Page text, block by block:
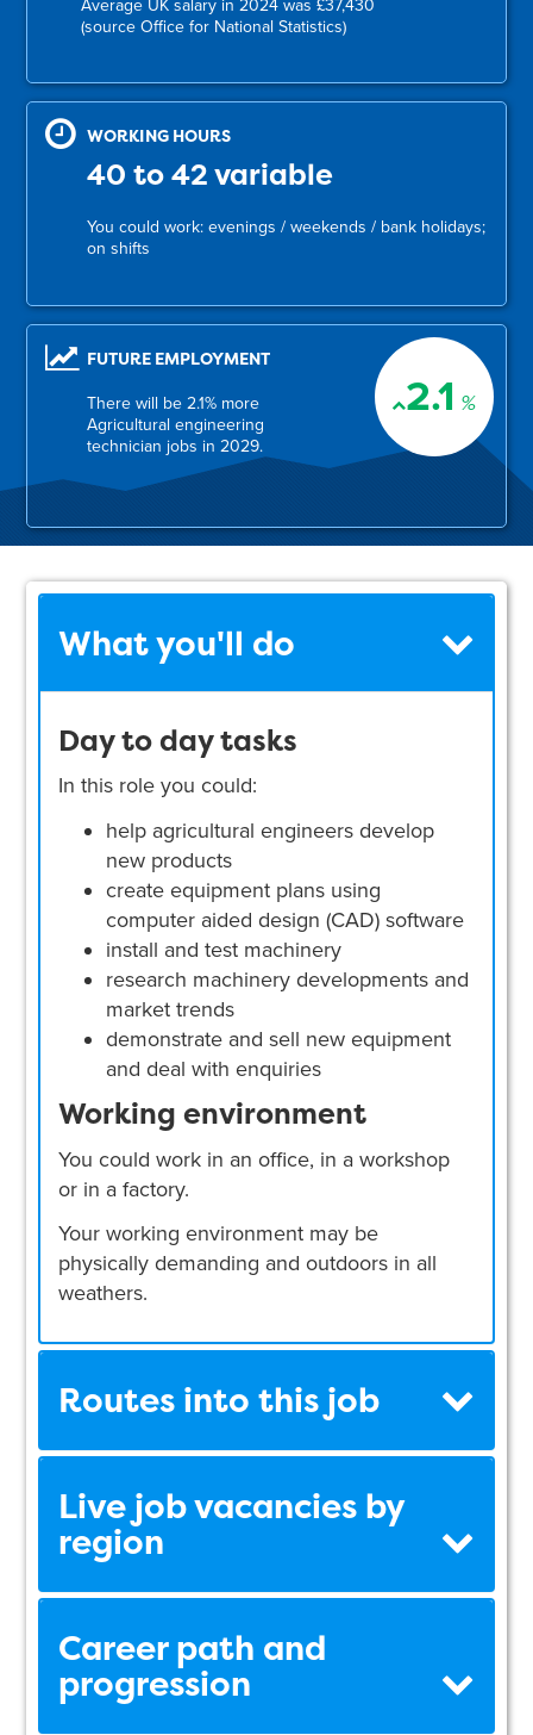
Average UK salary in 2024 was £37,430
(source Office for National Statistics)
WORKING HOURS
40 to 42 variable
You could work: evenings / weekends / bank holidays;
on shifts
2.1 %
FUTURE EMPLOYMENT
There will be 2.1% more
Agricultural engineering
technician jobs in 2029.
What you'll do
Day to day tasks
In this role you could:
help agricultural engineers develop
new products
create equipment plans using
computer aided design (CAD) software
install and test machinery
research machinery developments and
market trends
demonstrate and sell new equipment
and deal with enquiries
Working environment
You could work in an office, in a workshop
or in a factory.
Your working environment may be
physically demanding and outdoors in all
weathers.
Routes into this job
Live job vacancies by
region
Career path and
progression